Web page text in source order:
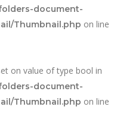
document-
Thumbnail.php on line
on value of type bool in
document-
Thumbnail.php on line